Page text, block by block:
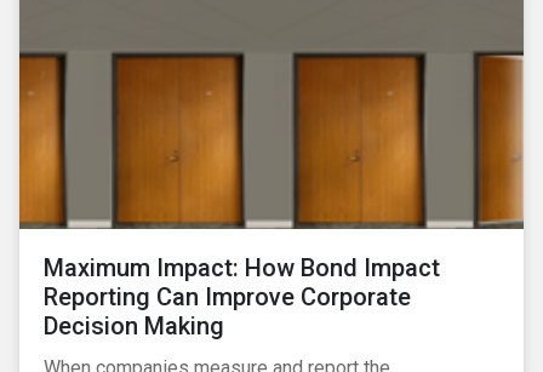
Maximum Impact: How Bond Impact
Reporting Can Improve Corporate
Decision Making